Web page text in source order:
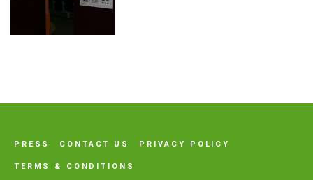
PRESS CONTACT US PRIVACY POLICY
TERMS & CONDITIONS